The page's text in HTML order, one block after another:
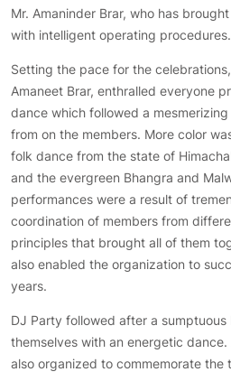
Mr. Amaninder Brar, who has
with intelligent operating procedures.
Setting the pace for the
Amaneet Brar, enthralled everyone
dance which followed a
from on the members. More color
folk dance from the state of
and the evergreen Bhangra and
performances were a result of
coordination of members from
principles that brought all of them
also enabled the organization to
years.
DJ Party followed after a
themselves with an energetic
also organized to commemorate the